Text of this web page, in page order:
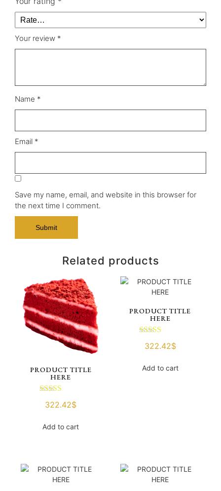
Your review *
Name *
Email *
Save my name, email, and website in this browser for
the next time I comment.
Related products
PRODUCT TITLE
HERE
Rated
3.00
322.42$
Add to cart
PRODUCT TITLE
HERE
Rated
3.00
322.42$
Add to cart